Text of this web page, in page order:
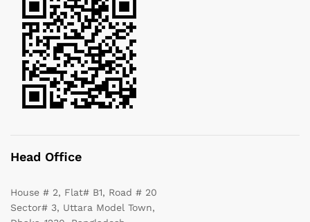
Head Office
House # 2, Flat# B1, Road # 20
Sector# 3, Uttara Model Town,